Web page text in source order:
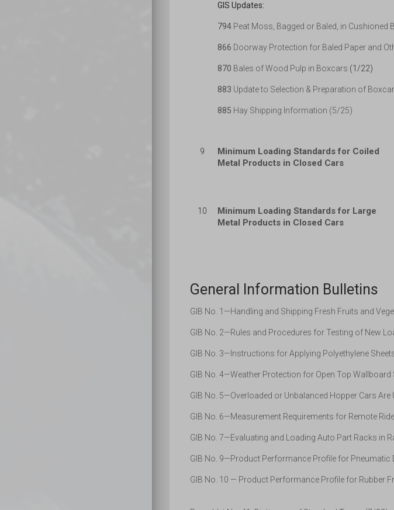
GIS Updates:
794 Peat Moss, Bagged or Baled, in Cushioned
866 Doorway Protection for Baled Paper and
870 Bales of Wood Pulp in Boxcars (1/22)
883 Update to Selection & Preparation of
885 Hay Shipping Information (5/25)
9
Minimum Loading Standards for Coiled
Metal Products in Closed Cars
10
Minimum Loading Standards for Large
Metal Products in Closed Cars
General Information Bulletins
GIB No. 1—Handling and Shipping Fresh Fruits and
GIB No. 2—Rules and Procedures for Testing of New
GIB No. 3—Instructions for Applying Polyethylene
GIB No. 4—Weather Protection for Open Top
GIB No. 5—Overloaded or Unbalanced Hopper Cars
GIB No. 6—Measurement Requirements for Remote
GIB No. 7—Evaluating and Loading Auto Part Racks in
GIB No. 9—Product Performance Profile for Pneumatic
GIB No. 10 — Product Performance Profile for Rubber